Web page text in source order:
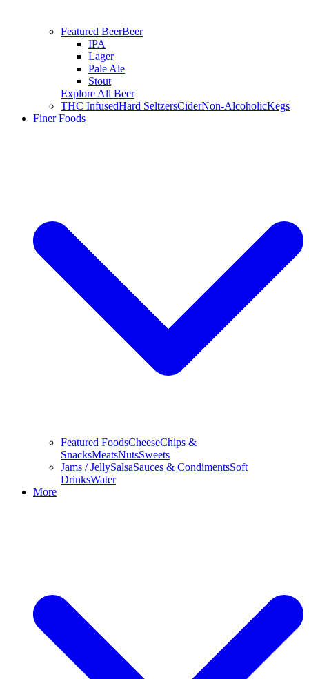
Featured BeerBeer
IPA
Lager
Pale Ale
Stout
Explore All Beer
THC InfusedHard SeltzersCiderNon-AlcoholicKegs
Finer Foods
Featured FoodsCheeseChips &
SnacksMeatsNutsSweets
Jams / JellySalsaSauces & CondimentsSoft
DrinksWater
More